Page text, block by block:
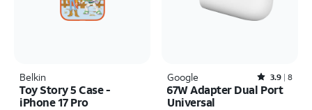
Belkin
Toy Story 5 Case -
iPhone 17 Pro
Google Rated3.9out of 5 stars with8reviews
3.9 8
67W Adapter Dual Port
Universal